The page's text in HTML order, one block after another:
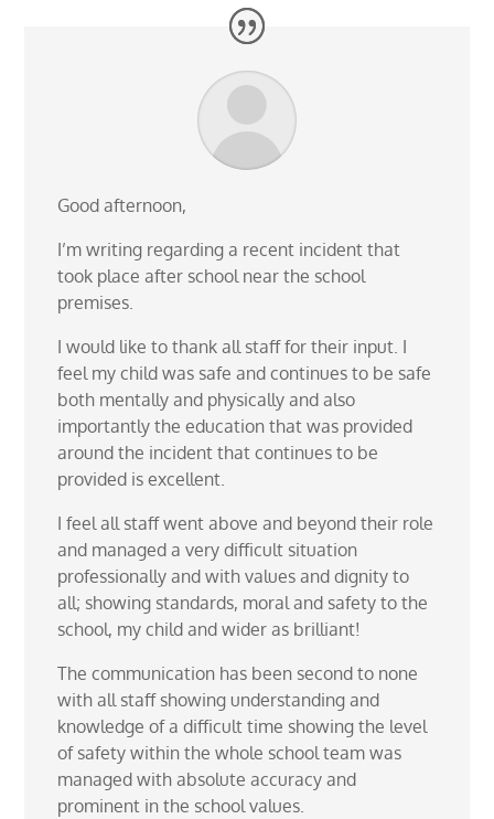
Good afternoon,
I’m writing regarding a recent incident that
took place after school near the school
premises.
I would like to thank all staff for their input. I
feel my child was safe and continues to be safe
both mentally and physically and also
importantly the education that was provided
around the incident that continues to be
provided is excellent.
I feel all staff went above and beyond their role
and managed a very difficult situation
professionally and with values and dignity to
all; showing standards, moral and safety to the
school, my child and wider as brilliant!
The communication has been second to none
with all staff showing understanding and
knowledge of a difficult time showing the level
of safety within the whole school team was
managed with absolute accuracy and
prominent in the school values.